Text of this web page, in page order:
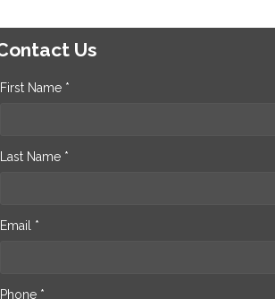
Us
First Name *
Last Name *
Email *
Phone *